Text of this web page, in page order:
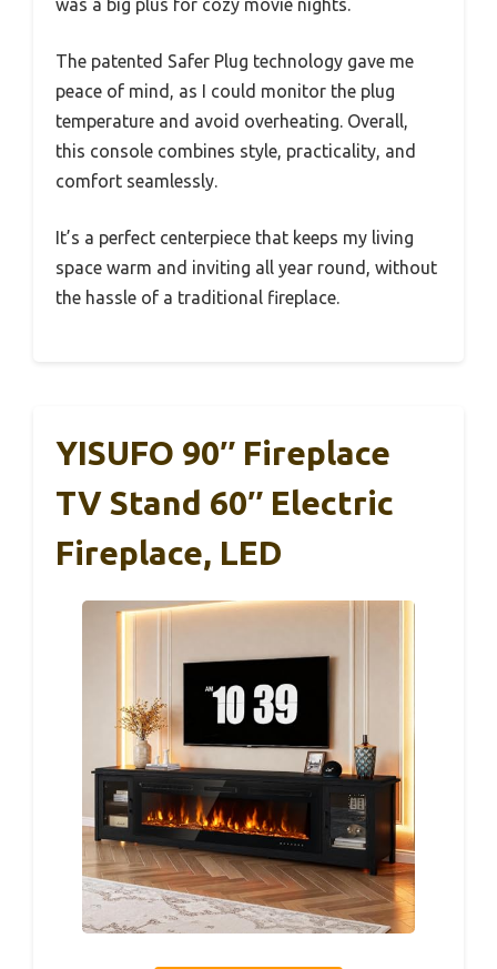
was a big plus for cozy movie nights.
The patented Safer Plug technology gave me
peace of mind, as I could monitor the plug
temperature and avoid overheating. Overall,
this console combines style, practicality, and
comfort seamlessly.
It’s a perfect centerpiece that keeps my living
space warm and inviting all year round, without
the hassle of a traditional fireplace.
YISUFO 90″ Fireplace
TV Stand 60″ Electric
Fireplace, LED